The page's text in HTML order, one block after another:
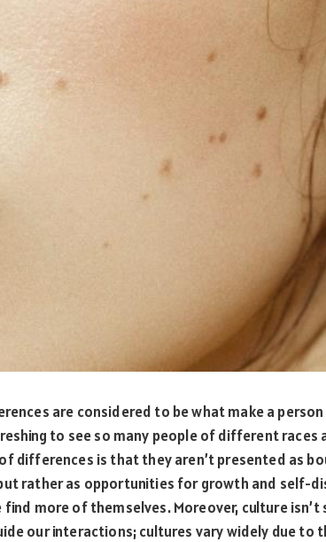
are considered to be what make a person
to see so many people of different races
differences is that they aren’t presented as
rather as opportunities for growth and self-
more of themselves. Moreover, culture
our interactions; cultures vary widely due to